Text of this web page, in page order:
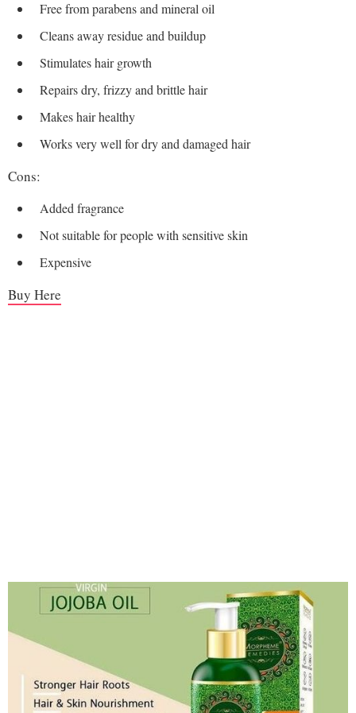
Free from parabens and mineral oil
Cleans away residue and buildup
Stimulates hair growth
Repairs dry, frizzy and brittle hair
Makes hair healthy
Works very well for dry and damaged hair
Cons:
Added fragrance
Not suitable for people with sensitive skin
Expensive
Buy Here